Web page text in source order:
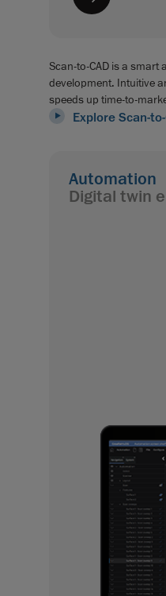
Scan-to-CAD is a
development. Intuitive
speeds up time-to-
Explore Scan-to-
Automation
Digital twin